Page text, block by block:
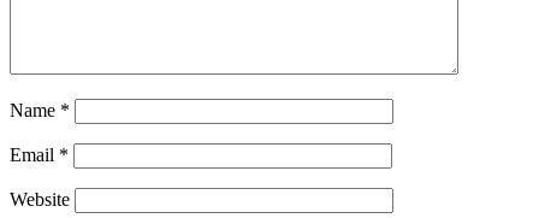
Name *
Email *
Website